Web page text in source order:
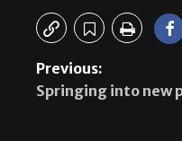
Previous:
Springing into new